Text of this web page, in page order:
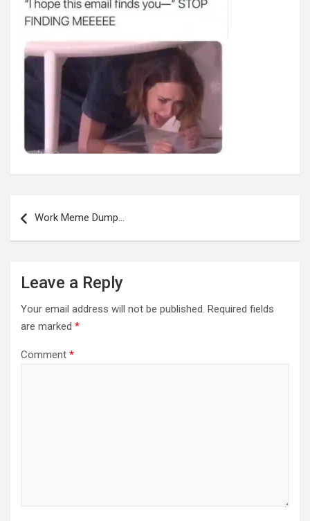
navigation
Work Meme Dump…
Leave a Reply
Your email address will not be published. Required fields
are marked *
Comment *